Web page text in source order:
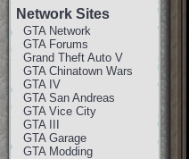
Network Sites
GTA Network
GTA Forums
Grand Theft Auto V
GTA Chinatown Wars
GTA IV
GTA San Andreas
GTA Vice City
GTA III
GTA Garage
GTA Modding